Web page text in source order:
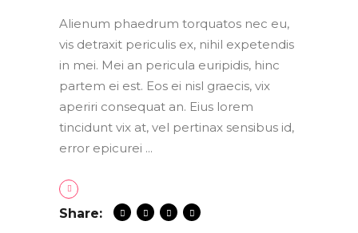
Alienum phaedrum torquatos nec eu,
vis detraxit periculis ex, nihil expetendis
in mei. Mei an pericula euripidis, hinc
partem ei est. Eos ei nisl graecis, vix
aperiri consequat an. Eius lorem
tincidunt vix at, vel pertinax sensibus id,
error epicurei
Share: